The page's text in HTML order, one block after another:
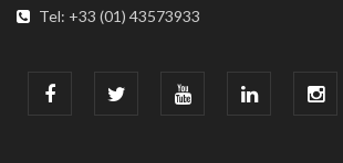
Tel: +33 (01) 43573933
India : 607, DLF Tower-A, Jasola District